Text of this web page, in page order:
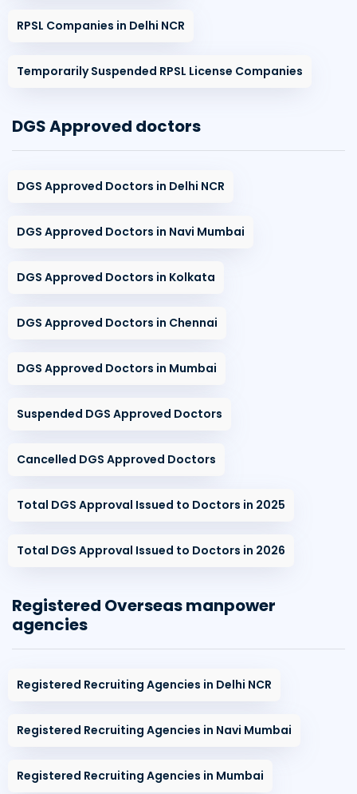
RPSL Companies in Delhi NCR
Temporarily Suspended RPSL License Companies
DGS Approved doctors
DGS Approved Doctors in Delhi NCR
DGS Approved Doctors in Navi Mumbai
DGS Approved Doctors in Kolkata
DGS Approved Doctors in Chennai
DGS Approved Doctors in Mumbai
Suspended DGS Approved Doctors
Cancelled DGS Approved Doctors
Total DGS Approval Issued to Doctors in 2025
Total DGS Approval Issued to Doctors in 2026
Registered Overseas manpower
agencies
Registered Recruiting Agencies in Delhi NCR
Registered Recruiting Agencies in Navi Mumbai
Registered Recruiting Agencies in Mumbai